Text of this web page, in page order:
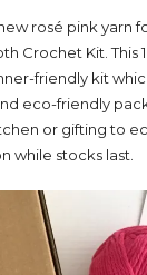
comment
on
Limited
Edition
–
Rosé
Dishcloth
Kit
rosé pink yarn
Crochet Kit. This
friendly kit
eco-friendly
or gifting to
while stocks last.